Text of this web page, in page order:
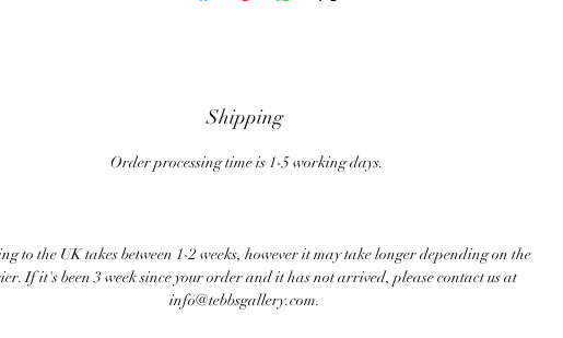
Shipping
Order processing time is 1-5 working days.
to the UK takes between 1-2 weeks, however it may take longer depending on the
If it's been 3 week since your order and it has not arrived, please contact us at
info@tebbsgallery.com.